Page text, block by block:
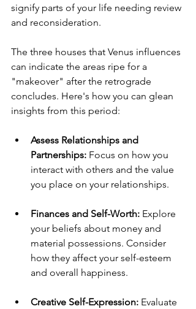
signify parts of your life needing review
and reconsideration.
The three houses that Venus influences
can indicate the areas ripe for a
"makeover" after the retrograde
concludes. Here's how you can glean
insights from this period:
Assess Relationships and
Partnerships: Focus on how you
interact with others and the value
you place on your relationships.
Finances and Self-Worth: Explore
your beliefs about money and
material possessions. Consider
how they affect your self-esteem
and overall happiness.
Creative Self-Expression: Evaluate